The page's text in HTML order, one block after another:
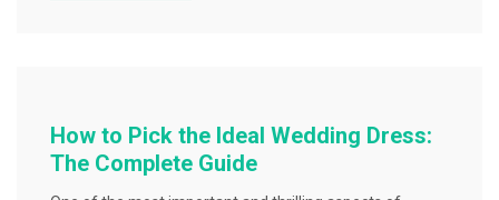
How to Pick the Ideal Wedding Dress:
The Complete Guide